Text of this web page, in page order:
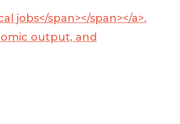
jobs</span></span></a>.
output, and